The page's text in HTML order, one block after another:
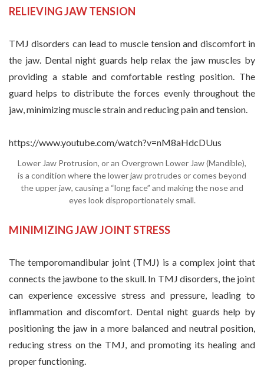
RELIEVING JAW TENSION
TMJ disorders can lead to muscle tension and discomfort in
the jaw. Dental night guards help relax the jaw muscles by
providing a stable and comfortable resting position. The
guard helps to distribute the forces evenly throughout the
jaw, minimizing muscle strain and reducing pain and tension.
https://www.youtube.com/watch?v=nM8aHdcDUus
Lower Jaw Protrusion, or an Overgrown Lower Jaw (Mandible),
is a condition where the lower jaw protrudes or comes beyond
the upper jaw, causing a “long face” and making the nose and
eyes look disproportionately small.
MINIMIZING JAW JOINT STRESS
The temporomandibular joint (TMJ) is a complex joint that
connects the jawbone to the skull. In TMJ disorders, the joint
can experience excessive stress and pressure, leading to
inflammation and discomfort. Dental night guards help by
positioning the jaw in a more balanced and neutral position,
reducing stress on the TMJ, and promoting its healing and
proper functioning.